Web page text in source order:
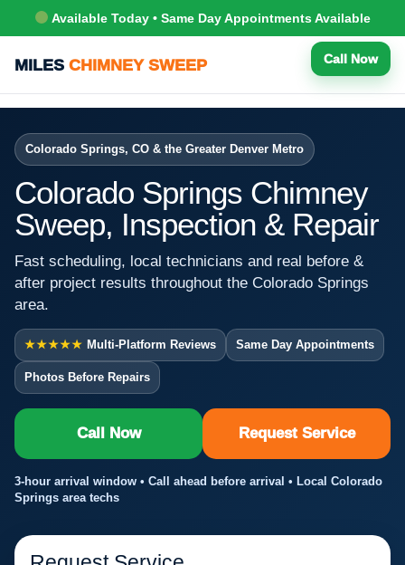
Available Today • Same Day Appointments Available
MILES CHIMNEY SWEEP Call Now
Colorado Springs, CO & the Greater Denver Metro
Colorado Springs Chimney
Sweep, Inspection & Repair
Fast scheduling, local technicians and real before &
after project results throughout the Colorado Springs
area.
★★★★★ Multi-Platform Reviews Same Day Appointments
Photos Before Repairs
Call Now Request Service
3-hour arrival window • Call ahead before arrival • Local Colorado
Springs area techs